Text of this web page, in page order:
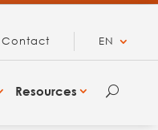
Contact EN
Resources U